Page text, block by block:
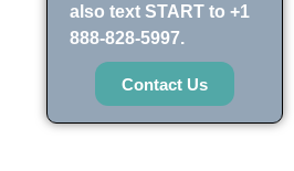
also text START to +1
888-828-5997.
Contact Us